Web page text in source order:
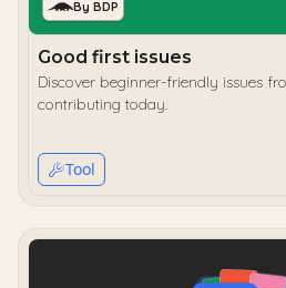
By BDP
Good first issues
Discover beginner-friendly issues
contributing today.
Tool